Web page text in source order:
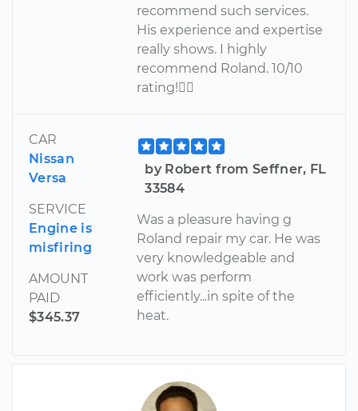
recommend such services.
His experience and expertise
really shows. I highly
recommend Roland. 10/10
rating!
CAR
Nissan
Versa
SERVICE
Engine is
misfiring
AMOUNT
PAID
$345.37
by Robert from Seffner, FL
33584
Was a pleasure having g
Roland repair my car. He was
very knowledgeable and
work was perform
efficiently...in spite of the
heat.